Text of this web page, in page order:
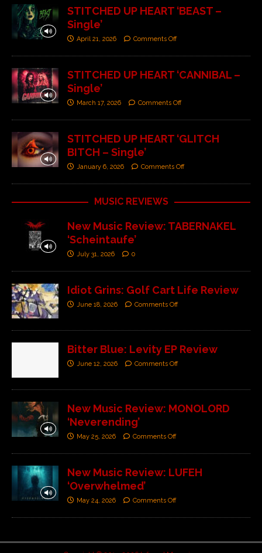
STITCHED UP HEART ‘BEAST –
Single’
April 21, 2026 Comments Off
STITCHED UP HEART ‘CANNIBAL –
Single’
March 17, 2026 Comments Off
STITCHED UP HEART ‘GLITCH
BITCH – Single’
January 6, 2026 Comments Off
MUSIC REVIEWS
New Music Review: TABERNAKEL
‘Scheintaufe’
July 31, 2026 0
Idiot Grins: Golf Cart Life Review
June 18, 2026 Comments Off
Bitter Blue: Levity EP Review
June 12, 2026 Comments Off
New Music Review: MONOLORD
‘Neverending’
May 25, 2026 Comments Off
New Music Review: LUFEH
‘Overwhelmed’
May 24, 2026 Comments Off